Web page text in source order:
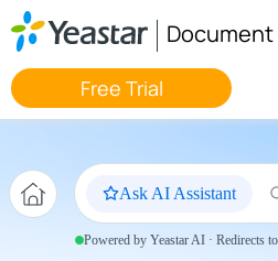
Jump to main content
Free Trial
Ask AI Assistant
Powered by Yeastar AI · Redirects